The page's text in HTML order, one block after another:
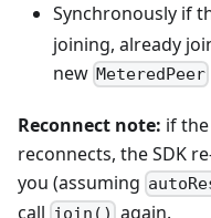
Synchronously if
joining, already
new MeteredPeer
Reconnect note: if
reconnects, the SDK
you (assuming
call join() again.